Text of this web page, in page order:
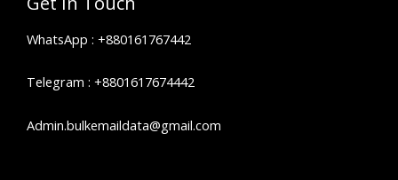
WhatsApp : +880161767442
Telegram : +8801617674442
Admin.bulkemaildata@gmail.com